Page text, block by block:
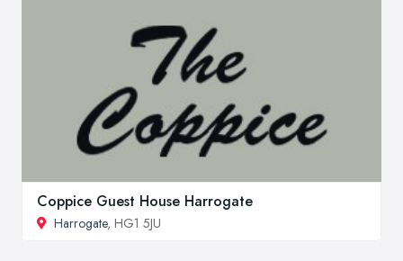
Coppice Guest House Harrogate
Harrogate, HG1 5JU